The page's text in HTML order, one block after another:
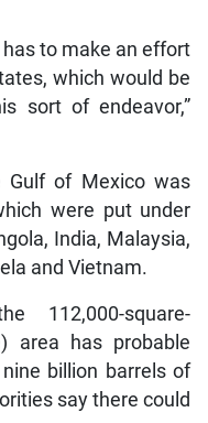
to make an effort
which would be
sort of endeavor,”
Gulf of Mexico was
were put under
India, Malaysia,
and Vietnam.
112,000-square-
area has probable
billion barrels of
say there could